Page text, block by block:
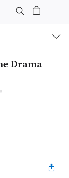
Drama